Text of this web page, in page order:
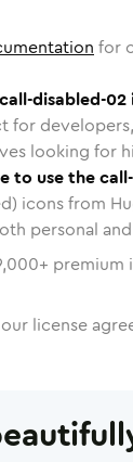
for
disabled-02
for
looking for
to use the
icons from
personal
+ premium
license